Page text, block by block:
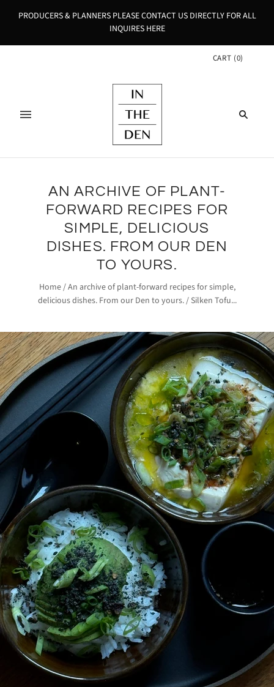
PRODUCERS & PLANNERS PLEASE CONTACT US DIRECTLY FOR ALL
INQUIRES HERE
CART (0)
AN ARCHIVE OF PLANT-
FORWARD RECIPES FOR
SIMPLE, DELICIOUS
DISHES. FROM OUR DEN
TO YOURS.
Home/An archive of plant-forward recipes for simple,
delicious dishes. From our Den to yours./ Silken Tofu...